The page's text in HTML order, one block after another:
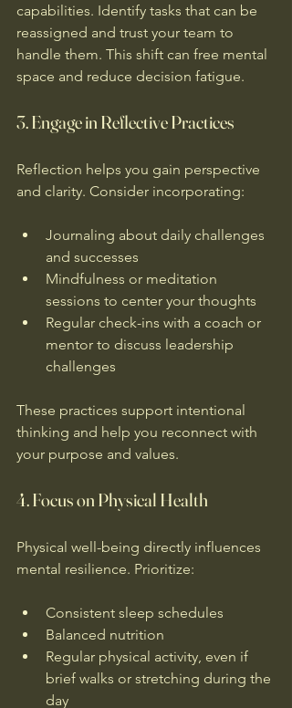
capabilities. Identify tasks that can be
reassigned and trust your team to
handle them. This shift can free mental
space and reduce decision fatigue.
3. Engage in Reflective Practices
Reflection helps you gain perspective
and clarity. Consider incorporating:
Journaling about daily challenges
and successes
Mindfulness or meditation
sessions to center your thoughts
Regular check-ins with a coach or
mentor to discuss leadership
challenges
These practices support intentional
thinking and help you reconnect with
your purpose and values.
4. Focus on Physical Health
Physical well-being directly influences
mental resilience. Prioritize:
Consistent sleep schedules
Balanced nutrition
Regular physical activity, even if
brief walks or stretching during the
day